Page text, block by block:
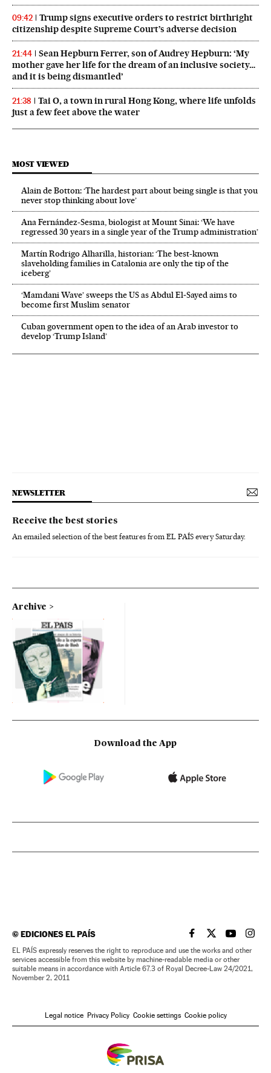
09:42
Trump signs executive orders to restrict birthright
citizenship despite Supreme Court’s adverse decision
21:44
Sean Hepburn Ferrer, son of Audrey Hepburn: ‘My
mother gave her life for the dream of an inclusive society…
and it is being dismantled’
21:38
Tai O, a town in rural Hong Kong, where life unfolds
just a few feet above the water
MOST VIEWED
Alain de Botton: ‘The hardest part about being single is that you
never stop thinking about love’
Ana Fernández-Sesma, biologist at Mount Sinai: ‘We have
regressed 30 years in a single year of the Trump administration’
Martín Rodrigo Alharilla, historian: ‘The best-known
slaveholding families in Catalonia are only the tip of the
iceberg’
‘Mamdani Wave’ sweeps the US as Abdul El‑Sayed aims to
become first Muslim senator
Cuban government open to the idea of an Arab investor to
develop ‘Trump Island’
NEWSLETTER
Receive the best stories
An emailed selection of the best features from EL PAÍS every Saturday.
Archive
Download the App
©EDICIONES EL PAÍS EL PAÍS IN ENGLISH
EL PAÍS INEL PAÍS IN
EL
EL PAÍS expressly reserves the right to reproduce and use the works and other
services accessible from this website by machine-readable media or other
suitable means in accordance with Article 67.3 of Royal Decree-Law 24/2021,
November 2, 2011
Legal notice Privacy Policy Cookie settings Cookie policy